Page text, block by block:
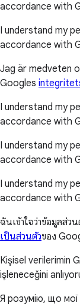
accordance with
I understand my
accordance with
Jag är medveten
Googles
I understand my
accordance with
I understand my
accordance with
I understand my
accordance with
ฉันเข้าใจว่าข้อมูลส่ว
เป็นส่วนตัวของ
Kişisel verilerimin
işleneceğini
Я розумію, що мої